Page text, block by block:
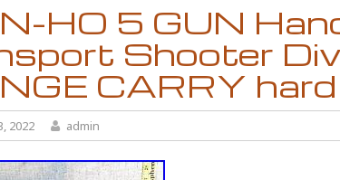
HO 5 GUN
Shooter
CARRY
2022 admin